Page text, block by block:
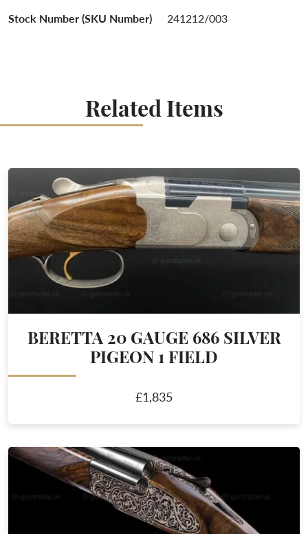
Stock Number (SKU Number)
241212/003
Related Items
BERETTA 20 GAUGE 686 SILVER
PIGEON 1 FIELD
£1,835